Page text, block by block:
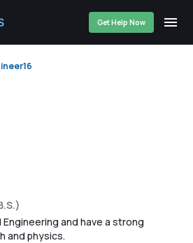
Get Help Now
and have a strong
and physics.